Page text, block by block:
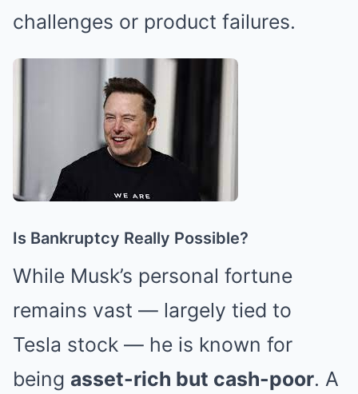
challenges or product failures.
Is Bankruptcy Really Possible?
While Musk’s personal fortune
remains vast — largely tied to
Tesla stock — he is known for
being asset-rich but cash-poor. A